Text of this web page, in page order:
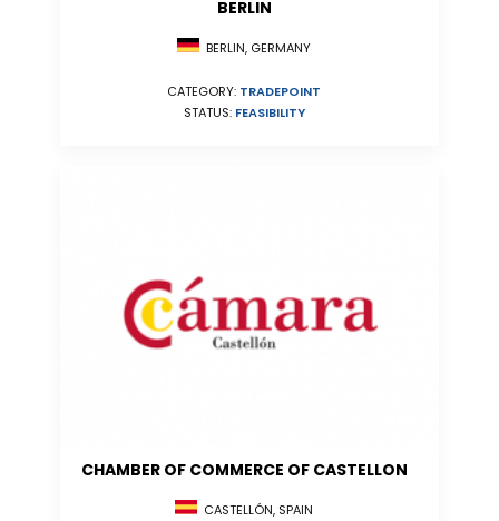
BERLIN
BERLIN, GERMANY
CATEGORY: TRADEPOINT
STATUS: FEASIBILITY
CHAMBER OF COMMERCE OF CASTELLON
CASTELLÓN, SPAIN